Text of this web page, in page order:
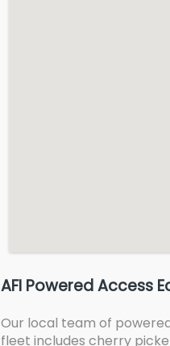
AFI Powered Access
Our local team of
fleet includes cherry